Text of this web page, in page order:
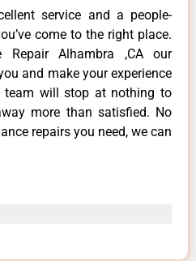
service and a people-
come to the right place.
Repair Alhambra ,CA our
and make your experience
team will stop at nothing to
more than satisfied. No
repairs you need, we can